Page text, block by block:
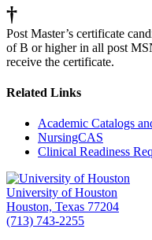
†
Post Master’s certificate
of B or higher in all post
receive the certificate.
Related Links
Academic Catalogs
NursingCAS
Clinical Readiness
University of Houston
Houston, Texas 77204
(713) 743-2255